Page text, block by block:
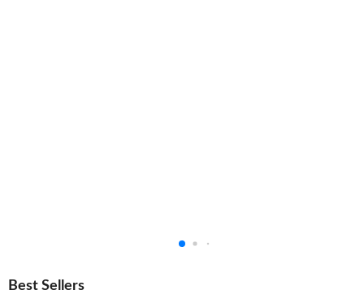
Best Sellers